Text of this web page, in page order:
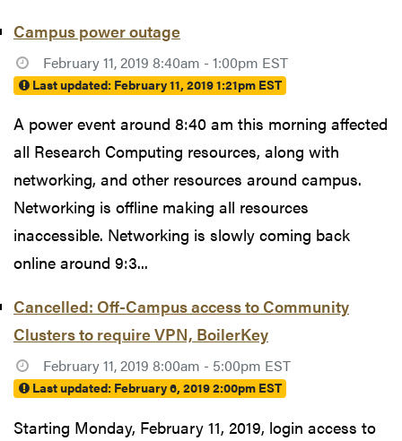
Campus power outage
February 11, 2019 8:40am - 1:00pm EST
Last updated: February 11, 2019 1:21pm EST
A power event around 8:40 am this morning affected
all Research Computing resources, along with
networking, and other resources around campus.
Networking is offline making all resources
inaccessible. Networking is slowly coming back
online around 9:3...
Cancelled: Off-Campus access to Community
Clusters to require VPN, BoilerKey
February 11, 2019 8:00am - 5:00pm EST
Last updated: February 6, 2019 2:00pm EST
Starting Monday, February 11, 2019, login access to